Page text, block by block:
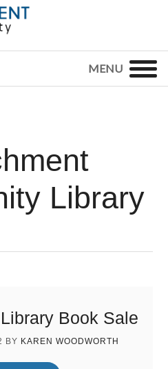
Library
Book Sale
BY KAREN WOODWORTH